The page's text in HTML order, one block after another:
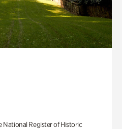
National Register of Historic